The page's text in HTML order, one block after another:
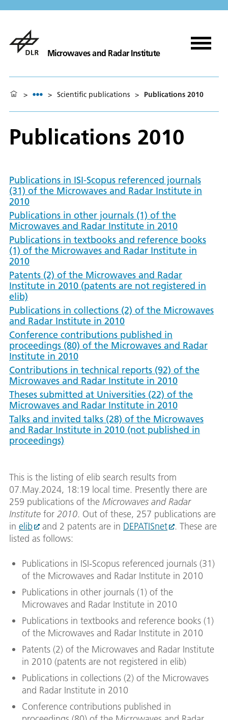
Microwaves and Radar Institute
> > Scientific publications > Publications 2010
Publications 2010
Publications in ISI-Scopus referenced journals
(31) of the Microwaves and Radar Institute in
2010
Publications in other journals (1) of the
Microwaves and Radar Institute in 2010
Publications in textbooks and reference books
(1) of the Microwaves and Radar Institute in
2010
Patents (2) of the Microwaves and Radar
Institute in 2010 (patents are not registered in
elib)
Publications in collections (2) of the Microwaves
and Radar Institute in 2010
Conference contributions published in
proceedings (80) of the Microwaves and Radar
Institute in 2010
Contributions in technical reports (92) of the
Microwaves and Radar Institute in 2010
Theses submitted at Universities (22) of the
Microwaves and Radar Institute in 2010
Talks and invited talks (28) of the Microwaves
and Radar Institute in 2010 (not published in
proceedings)
This is the listing of elib search results from
07.May.2024, 18:19 local time. Presently there are
259 publications of the Microwaves and Radar
Institute for 2010. Out of these, 257 publications are
in elib and 2 patents are in DEPATISnet
. These are
listed as follows:
Publications in ISI-Scopus referenced journals (31)
of the Microwaves and Radar Institute in 2010
Publications in other journals (1) of the
Microwaves and Radar Institute in 2010
Publications in textbooks and reference books (1)
of the Microwaves and Radar Institute in 2010
Patents (2) of the Microwaves and Radar Institute
in 2010 (patents are not registered in elib)
Publications in collections (2) of the Microwaves
and Radar Institute in 2010
Conference contributions published in